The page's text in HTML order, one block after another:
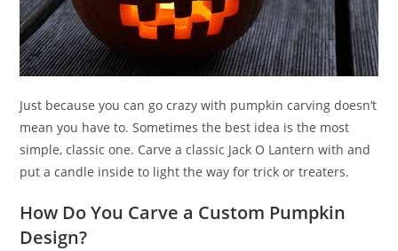
Just because you can go crazy with pumpkin carving doesn’t
mean you have to. Sometimes the best idea is the most
simple, classic one. Carve a classic Jack O Lantern with and
put a candle inside to light the way for trick or treaters.
How Do You Carve a Custom Pumpkin
Design?